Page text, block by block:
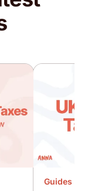
Guides